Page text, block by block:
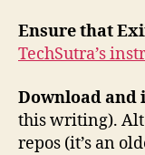
Ensure that
TechSutra’s
Download and
this writing).
repos (it’s an